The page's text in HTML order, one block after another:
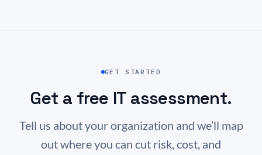
GET STARTED
Get a free IT assessment.
Tell us about your organization and we’ll map
out where you can cut risk, cost, and